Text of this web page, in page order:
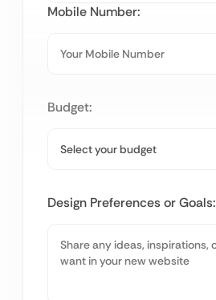
Mobile Number:
Budget:
Design Preferences or Goals: